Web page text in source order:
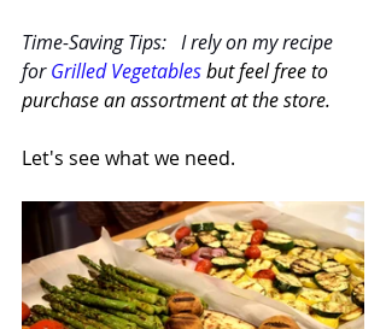
Time-Saving Tips:   I rely on my recipe
for Grilled Vegetablesbut feel free to
purchase an assortment at the store.
Let's see what we need.